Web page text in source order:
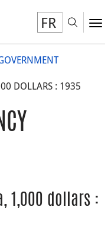
FR
DOLLARS : 1935
1,000 dollars :